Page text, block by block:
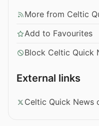
More from Celtic
Add to Favourites
Block Celtic Quick
External links
Celtic Quick News